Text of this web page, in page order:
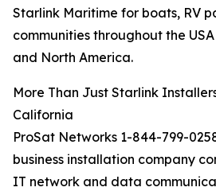
Starlink Maritime for boats, RV
communities throughout the
and North America.
More Than Just Starlink
California
ProSat Networks 1-844-799-
business installation company
IT network and data